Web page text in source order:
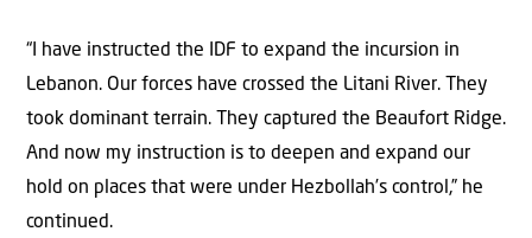
“I have instructed the IDF to expand the incursion in
Lebanon. Our forces have crossed the Litani River. They
took dominant terrain. They captured the Beaufort Ridge.
And now my instruction is to deepen and expand our
hold on places that were under Hezbollah’s control,” he
continued.